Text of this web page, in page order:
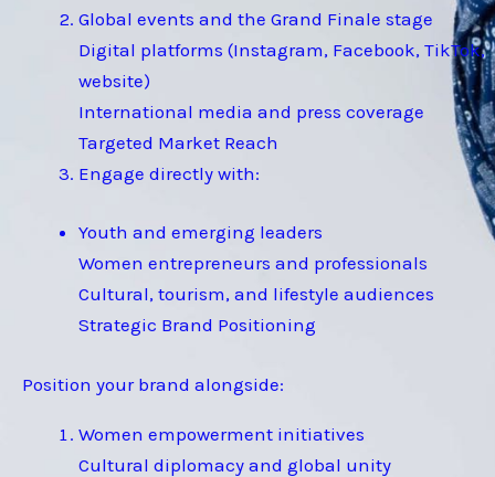
Global events and the Grand Finale stage
Digital platforms (Instagram, Facebook, TikTok,
website)
International media and press coverage
Targeted Market Reach
Engage directly with:
Youth and emerging leaders
Women entrepreneurs and professionals
Cultural, tourism, and lifestyle audiences
Strategic Brand Positioning
Position your brand alongside:
Women empowerment initiatives
Cultural diplomacy and global unity